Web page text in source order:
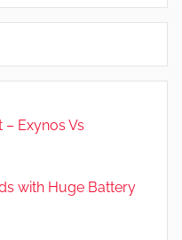
– Exynos Vs
with Huge Battery